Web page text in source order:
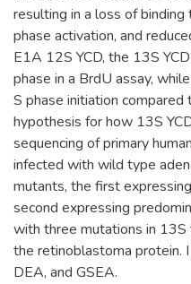
resulting in a loss of
phase activation, and
E1A 12S YCD, the 13S
phase in a BrdU assay,
S phase initiation
hypothesis for how 13S
sequencing of primary
infected with wild type
mutants, the first
second expressing
with three mutations in
the retinoblastoma protein.
DEA, and GSEA.